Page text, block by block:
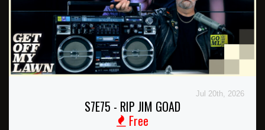
Jul 20th, 2026
S7E75 - RIP JIM GOAD
Free